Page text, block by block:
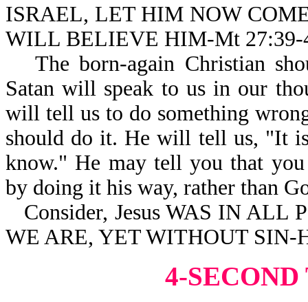
ISRAEL, LET HIM NOW
WILL BELIEVE HIM-Mt 27:39-
The born-again Christian
Satan will speak to us in our
will tell us to do something
should do it. He will tell us, "It
know." He may tell you that you
by doing it his way, rather than
Consider, Jesus WAS IN ALL
WE ARE, YET WITHOUT SIN-
4-